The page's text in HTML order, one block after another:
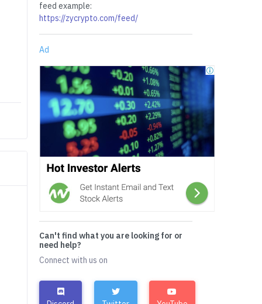
feed example:
https://zycrypto.com/feed/
Ad
Can't find what you are looking for or
need help?
Connect with us on